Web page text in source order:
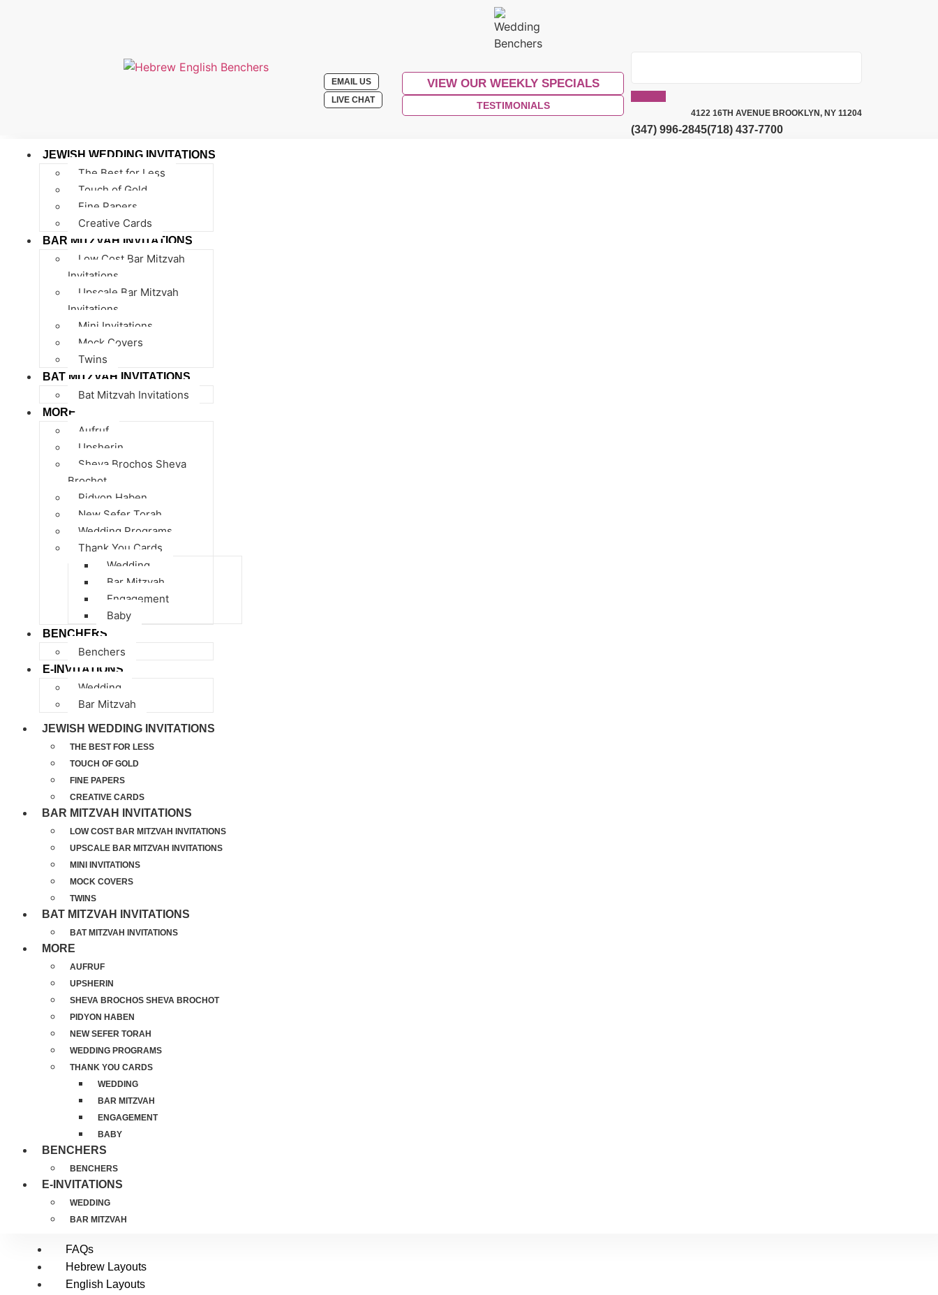
EMAIL US
LIVE CHAT
VIEW OUR WEEKLY SPECIALS
TESTIMONIALS
4122 16TH AVENUE BROOKLYN, NY 11204
(347) 996-2845(718) 437-7700
JEWISH WEDDING INVITATIONS
The Best for Less
Touch of Gold
Fine Papers
Creative Cards
BAR MITZVAH INVITATIONS
Low Cost Bar Mitzvah
Invitations
Upscale Bar Mitzvah
Invitations
Mini Invitations
Mock Covers
Twins
BAT MITZVAH INVITATIONS
Bat Mitzvah Invitations
MORE
Aufruf
Upsherin
Sheva Brochos Sheva
Brochot
Pidyon Haben
New Sefer Torah
Wedding Programs
Thank You Cards
Wedding
Bar Mitzvah
Engagement
Baby
BENCHERS
Benchers
E-INVITATIONS
Wedding
Bar Mitzvah
JEWISH WEDDING INVITATIONS
THE BEST FOR LESS
TOUCH OF GOLD
FINE PAPERS
CREATIVE CARDS
BAR MITZVAH INVITATIONS
LOW COST BAR MITZVAH INVITATIONS
UPSCALE BAR MITZVAH INVITATIONS
MINI INVITATIONS
MOCK COVERS
TWINS
BAT MITZVAH INVITATIONS
BAT MITZVAH INVITATIONS
MORE
AUFRUF
UPSHERIN
SHEVA BROCHOS SHEVA BROCHOT
PIDYON HABEN
NEW SEFER TORAH
WEDDING PROGRAMS
THANK YOU CARDS
WEDDING
BAR MITZVAH
ENGAGEMENT
BABY
BENCHERS
BENCHERS
E-INVITATIONS
WEDDING
BAR MITZVAH
FAQs
Hebrew Layouts
English Layouts